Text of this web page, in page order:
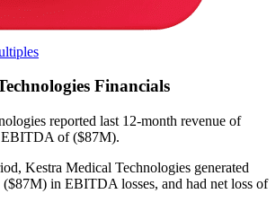
Financials
reported last 12-month revenue of
EBITDA of ($87M).
, Kestra Medical Technologies generated
in EBITDA losses, and had net loss of